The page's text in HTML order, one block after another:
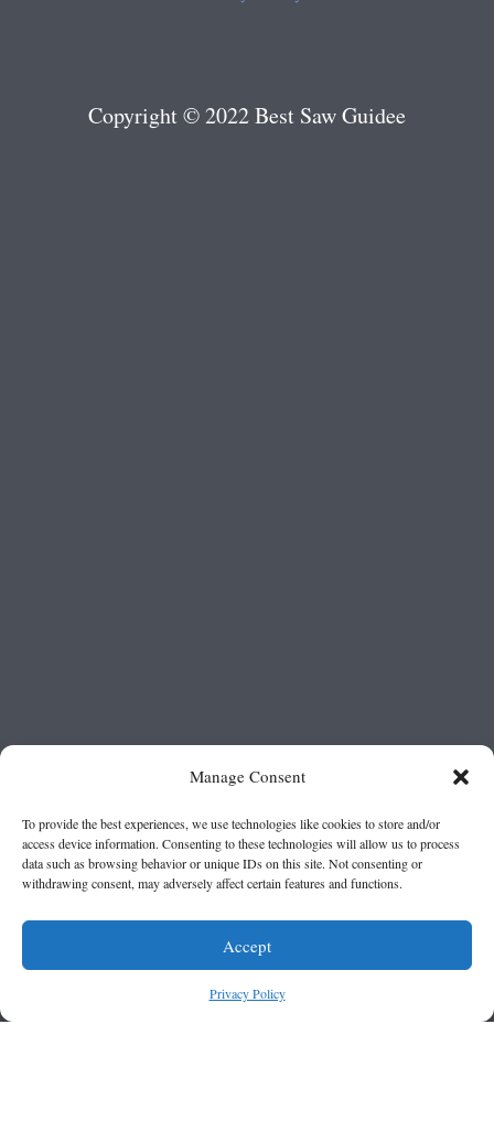
Manage Consent
To provide the best experiences, we use technologies like cookies to store and/or
access device information. Consenting to these technologies will allow us to process
data such as browsing behavior or unique IDs on this site. Not consenting or
withdrawing consent, may adversely affect certain features and functions.
Accept
Privacy Policy
Copyright © 2022 Best Saw Guidee